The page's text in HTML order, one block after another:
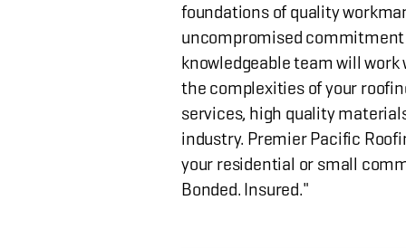
foundations of quality
uncompromised
knowledgeable team will
the complexities of your
services, high quality
industry. Premier Pacific
your residential or small
Bonded. Insured."